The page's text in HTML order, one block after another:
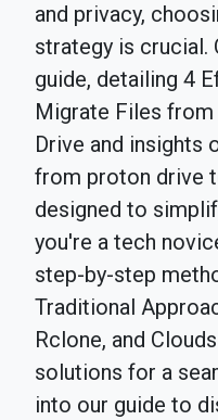
and privacy,
strategy is crucial.
guide, detailing 4
Migrate Files
Drive and insights
from proton drive
designed to
you're a tech
step-by-step
Traditional
Rclone, and
solutions for a
into our guide to